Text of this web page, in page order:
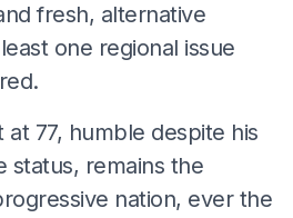
fresh, alternative
one regional issue
at 77, humble despite his
status, remains the
nation, ever the